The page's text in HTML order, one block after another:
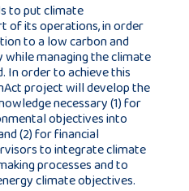
to put climate
of its operations, in order
to a low carbon and
managing the climate
In order to achieve this
project will develop the
necessary (1) for
objectives into
(2) for financial
to integrate climate
processes and to
climate objectives.